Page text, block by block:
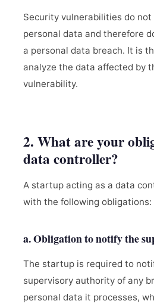
Security vulnerabilities do
personal data and therefore
a personal data breach. It is
analyze the data affected by
vulnerability.
2. What are your
data controller?
A startup acting as a data
with the following obligations:
a. Obligation to notify the
The startup is required to
supervisory authority of any
personal data it processes,